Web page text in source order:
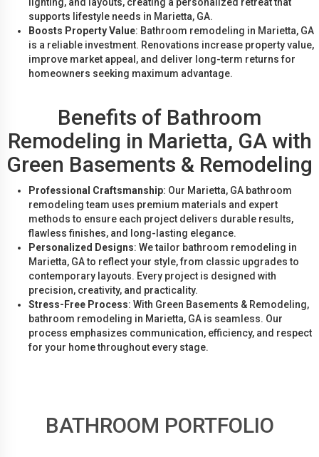
supports lifestyle needs in Marietta, GA.
Boosts Property Value: Bathroom remodeling in Marietta, GA
is a reliable investment. Renovations increase property value,
improve market appeal, and deliver long-term returns for
homeowners seeking maximum advantage.
Benefits of Bathroom
Remodeling in Marietta, GA with
Green Basements & Remodeling
Professional Craftsmanship: Our Marietta, GA bathroom
remodeling team uses premium materials and expert
methods to ensure each project delivers durable results,
flawless finishes, and long-lasting elegance.
Personalized Designs: We tailor bathroom remodeling in
Marietta, GA to reflect your style, from classic upgrades to
contemporary layouts. Every project is designed with
precision, creativity, and practicality.
Stress-Free Process: With Green Basements & Remodeling,
bathroom remodeling in Marietta, GA is seamless. Our
process emphasizes communication, efficiency, and respect
for your home throughout every stage.
BATHROOM PORTFOLIO